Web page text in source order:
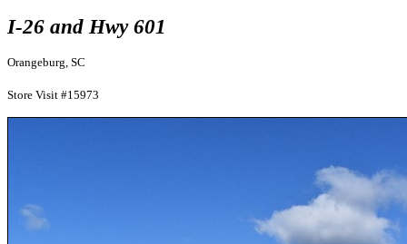
I-26 and Hwy 601
Orangeburg, SC
Store Visit #15973